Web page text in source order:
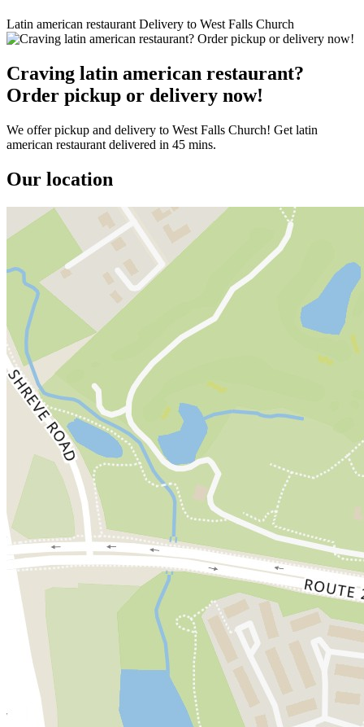
Latin american restaurant Delivery to West Falls Church
Craving latin american restaurant?
Order pickup or delivery now!
We offer pickup and delivery to West Falls Church! Get latin
american restaurant delivered in 45 mins.
Our location